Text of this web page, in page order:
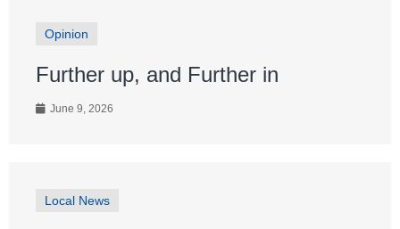
Opinion
Further up, and Further in
June 9, 2026
Local News